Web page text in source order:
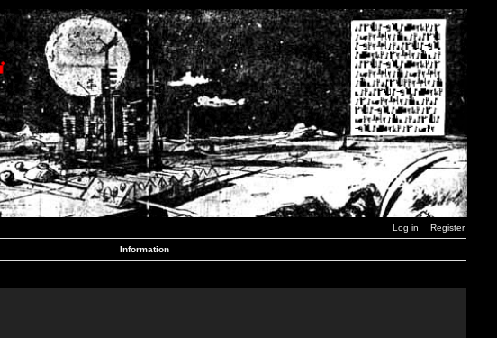
Log in Register
Information